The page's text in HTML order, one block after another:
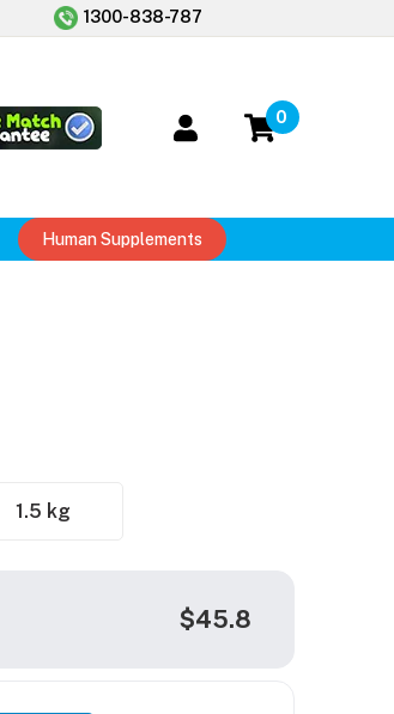
1300-838-787
0
Human Supplements
1.5 kg
$45.8